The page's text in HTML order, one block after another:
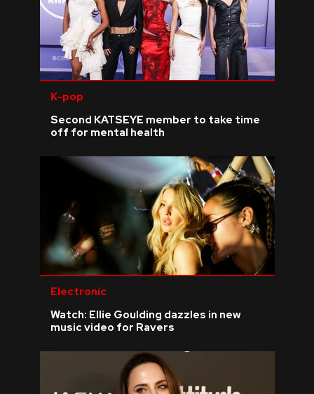
K-pop
Second KATSEYE member to take time
off for mental health
Electronic
Watch: Ellie Goulding dazzles in new
music video for Ravers